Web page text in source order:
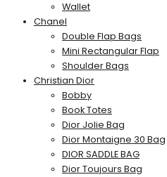
Wallet
Chanel
Double Flap Bags
Mini Rectangular Flap
Shoulder Bags
Christian Dior
Bobby
Book Totes
Dior Jolie Bag
Dior Montaigne 30 Bag
DIOR SADDLE BAG
Dior Toujours Bag